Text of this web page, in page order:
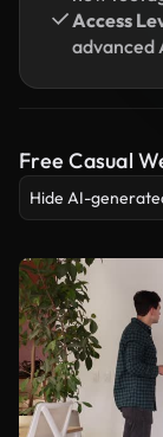
Access
advanced
Free Casual
Hide AI-